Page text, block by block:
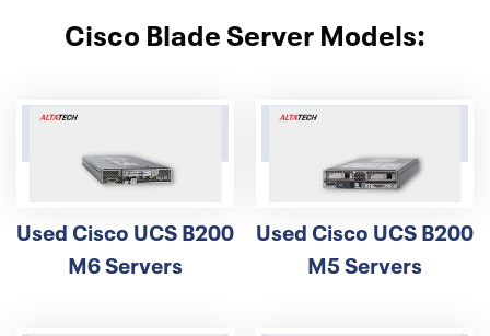
Cisco Blade Server Models:
Used Cisco UCS B200
M6 Servers
Used Cisco UCS B200
M5 Servers